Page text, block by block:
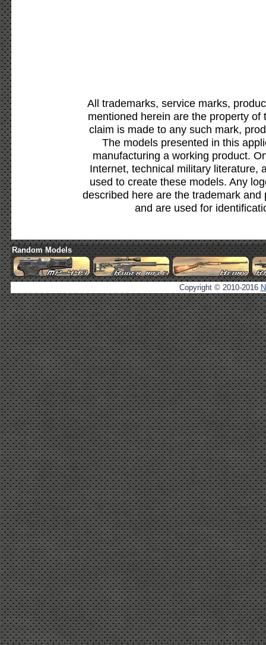
All trademarks, service marks,
mentioned herein are the property
claim is made to any such mark,
The models presented in this
manufacturing a working product.
Internet, technical military literature,
used to create these models. Any
described here are the trademark
and are used for
Random Models
Copyright © 2010-2016